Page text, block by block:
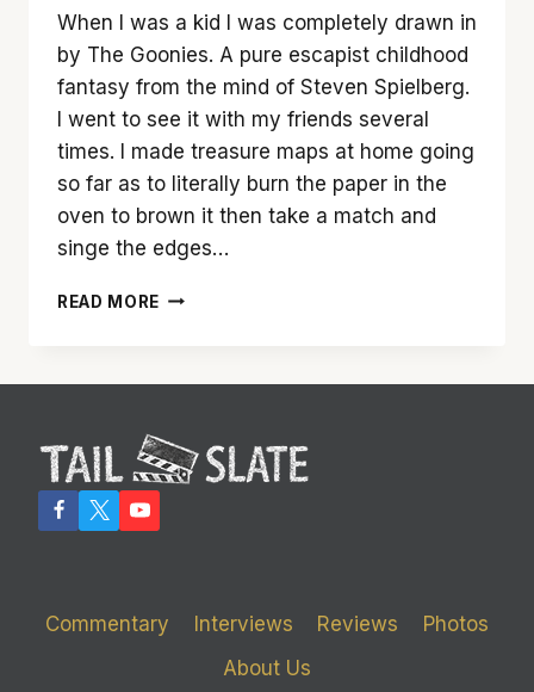
When I was a kid I was completely drawn in
by The Goonies. A pure escapist childhood
fantasy from the mind of Steven Spielberg.
I went to see it with my friends several
times. I made treasure maps at home going
so far as to literally burn the paper in the
oven to brown it then take a match and
singe the edges…
READ MORE ‘THE
CHILDHOOD
FANTASY
Commentary Interviews Reviews
Photos
About Us